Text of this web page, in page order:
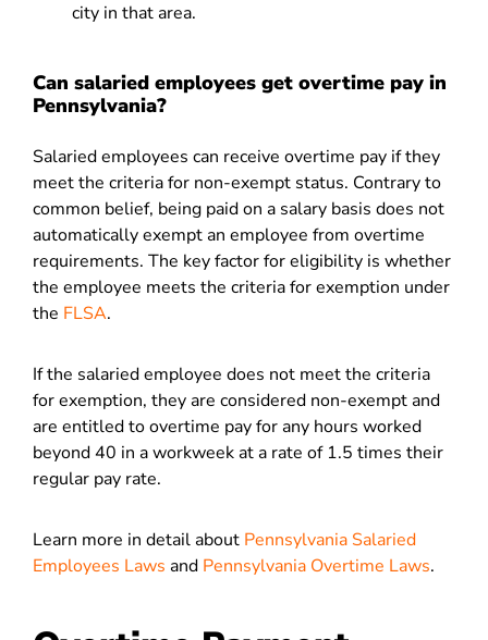
city in that area.
Can salaried employees get overtime pay in
Pennsylvania?
Salaried employees can receive overtime pay if they
meet the criteria for non-exempt status. Contrary to
common belief, being paid on a salary basis does not
automatically exempt an employee from overtime
requirements. The key factor for eligibility is whether
the employee meets the criteria for exemption under
the FLSA.
If the salaried employee does not meet the criteria
for exemption, they are considered non-exempt and
are entitled to overtime pay for any hours worked
beyond 40 in a workweek at a rate of 1.5 times their
regular pay rate.
Learn more in detail about Pennsylvania Salaried
Employees Laws and Pennsylvania Overtime Laws.